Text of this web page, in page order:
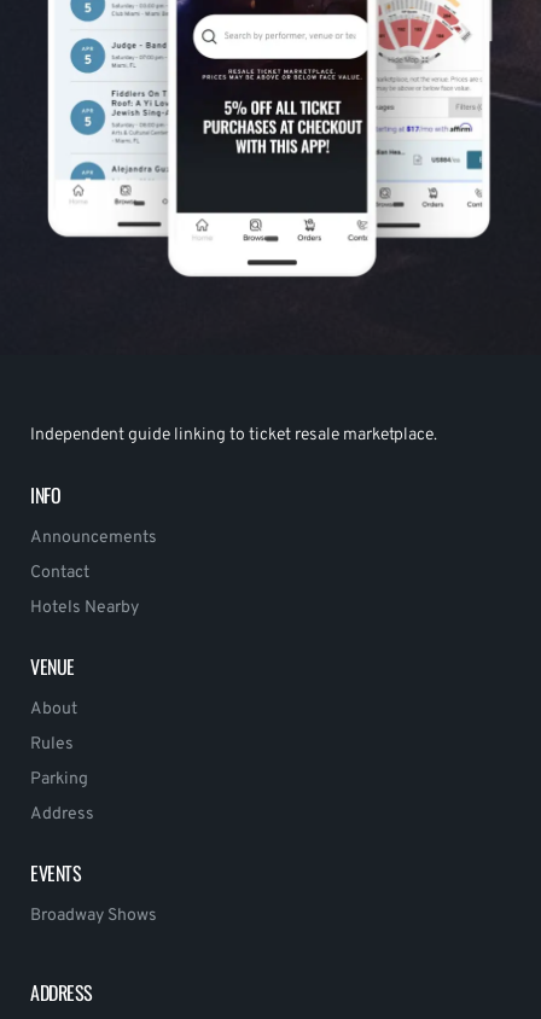
Independent guide linking to ticket resale marketplace.
INFO
Announcements
Contact
Hotels Nearby
VENUE
About
Rules
Parking
Address
EVENTS
Broadway Shows
ADDRESS